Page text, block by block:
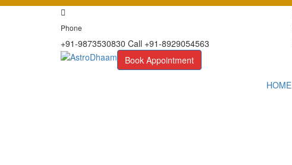
Phone
+91-9873530830 Call +91-8929054563
Book Appointment
HOME